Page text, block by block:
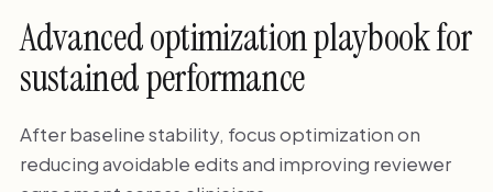
Advanced optimization playbook for
sustained performance
After baseline stability, focus optimization on
reducing avoidable edits and improving reviewer